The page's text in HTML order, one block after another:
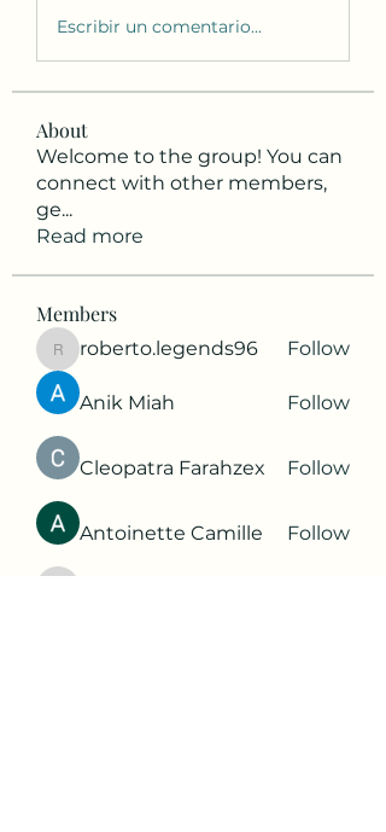
Escribir un comentario...
About
Welcome to the group! You can
connect with other members,
ge...
Read more
Members
roberto.legends96
roberto.legends96 Follow
Anik Miah Follow
Cleopatra Farahzex Follow
Antoinette Camille Follow